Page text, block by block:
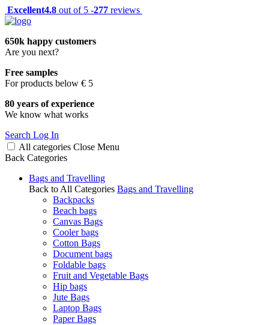
Excellent4.8 out of 5 -277 reviews
650k happy customers
Are you next?
Free samples
For products below € 5
80 years of experience
We know what works
Search Log In
All categories Close Menu
Back Categories
Bags and Travelling
Back to All Categories Bags and Travelling
Backpacks
Beach bags
Canvas Bags
Cooler bags
Cotton Bags
Document bags
Foldable bags
Fruit and Vegetable Bags
Hip bags
Jute Bags
Laptop Bags
Paper Bags